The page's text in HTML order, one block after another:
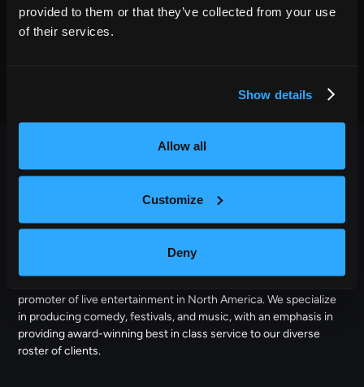
provided to them or that they’ve collected from your use
of their services.
Show details
Allow all
Customize
Deny
OUTBACK PRESENTS
promoter of live entertainment in North America. We specialize
in producing comedy, festivals, and music, with an emphasis in
providing award-winning best in class service to our diverse
roster of clients.